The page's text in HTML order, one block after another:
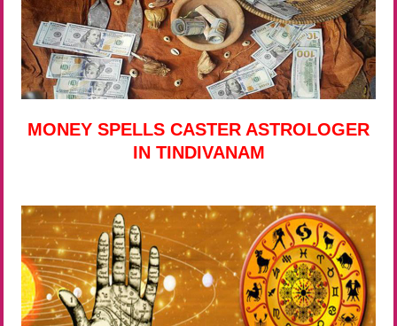
MONEY SPELLS CASTER ASTROLOGER
IN TINDIVANAM